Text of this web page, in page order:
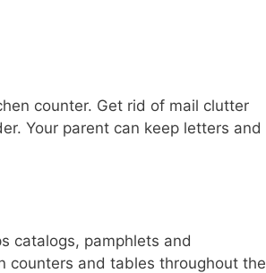
counter. Get rid of mail clutter
Your parent can keep letters and
catalogs, pamphlets and
counters and tables throughout the